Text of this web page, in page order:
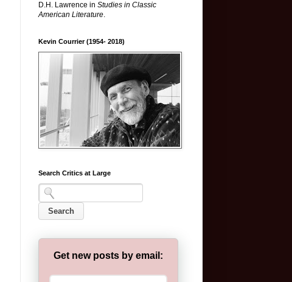
D.H. Lawrence in Studies in Classic
American Literature.
Kevin Courrier (1954- 2018)
Search Critics at Large
Get new posts by email: